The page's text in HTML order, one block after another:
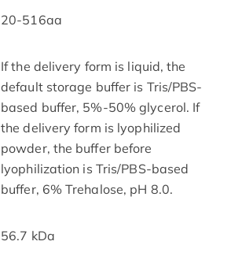
20-516aa
If the delivery form is liquid, the
default storage buffer is Tris/PBS-
based buffer, 5%-50% glycerol. If
the delivery form is lyophilized
powder, the buffer before
lyophilization is Tris/PBS-based
buffer, 6% Trehalose, pH 8.0.
56.7 kDa